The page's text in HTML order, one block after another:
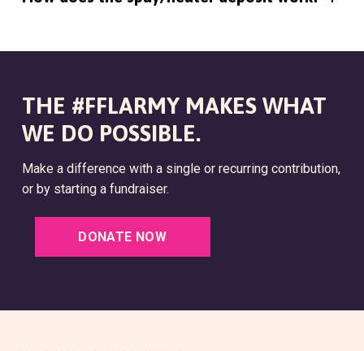
THE #FFLARMY MAKES WHAT
WE DO POSSIBLE.
Make a difference with a single or recurring contribution,
or by starting a fundraiser.
DONATE NOW